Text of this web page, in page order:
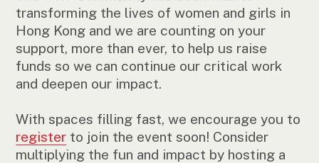
transforming the lives of women and girls in
Hong Kong and we are counting on your
support, more than ever, to help us raise
funds so we can continue our critical work
and deepen our impact.
With spaces filling fast, we encourage you to
register to join the event soon! Consider
multiplying the fun and impact by hosting a